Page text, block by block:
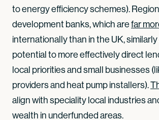
to energy efficiency schemes).
development banks, which arefar
internationally than in the UK,
potential to more effectively direct
local priorities and small businesses
providers and heat pump installers).
align with speciality local industries
wealth in underfunded areas.